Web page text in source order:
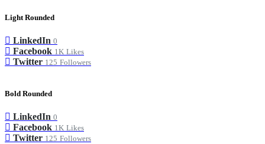
Light Rounded
LinkedIn 0
Facebook 1K Likes
Twitter 125 Followers
Bold Rounded
LinkedIn 0
Facebook 1K Likes
Twitter 125 Followers